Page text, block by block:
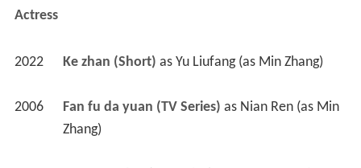
Actress
2022 Ke zhan (Short) as Yu Liufang (as Min Zhang)
2006 Fan fu da yuan (TV Series) as Nian Ren (as Min
Zhang)